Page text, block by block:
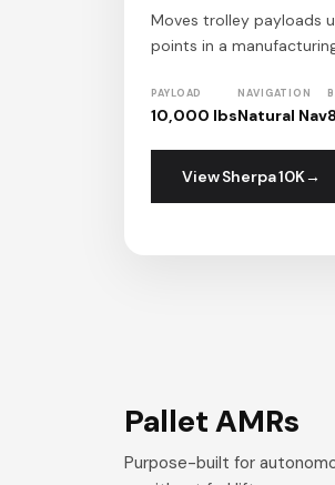
Moves trolley payloads
points in a
PAYLOAD
10,000 lbs
NAVIGATION
Natural Nav
View Sherpa 10K
Pallet AMRs
Purpose-built for